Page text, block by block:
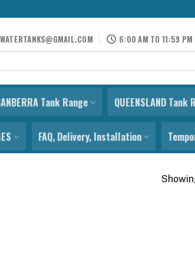
6:00 AM TO 11:59 PM
Tank Range QUEENSLAND Tank
FAQ, Delivery, Installation